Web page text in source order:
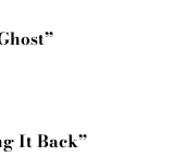
It Back”